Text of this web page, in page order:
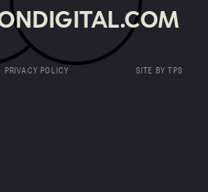
PRIVACY POLICY SITE BY TPS